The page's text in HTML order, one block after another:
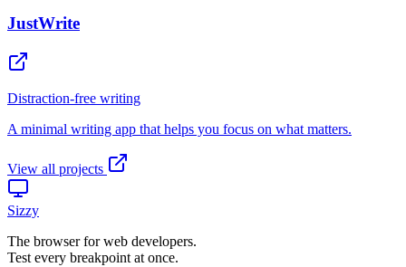
View all projects
Sizzy
The browser for web developers.
Test every breakpoint at once.